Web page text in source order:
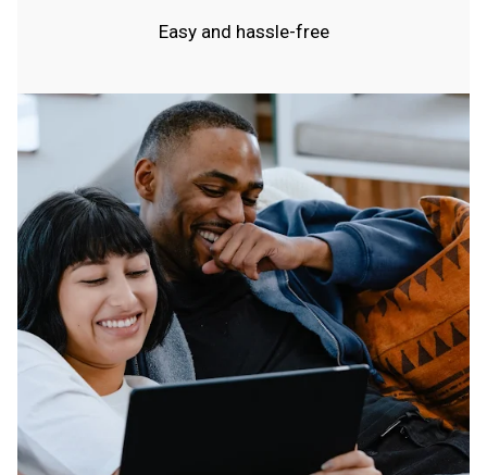
Easy and hassle-free